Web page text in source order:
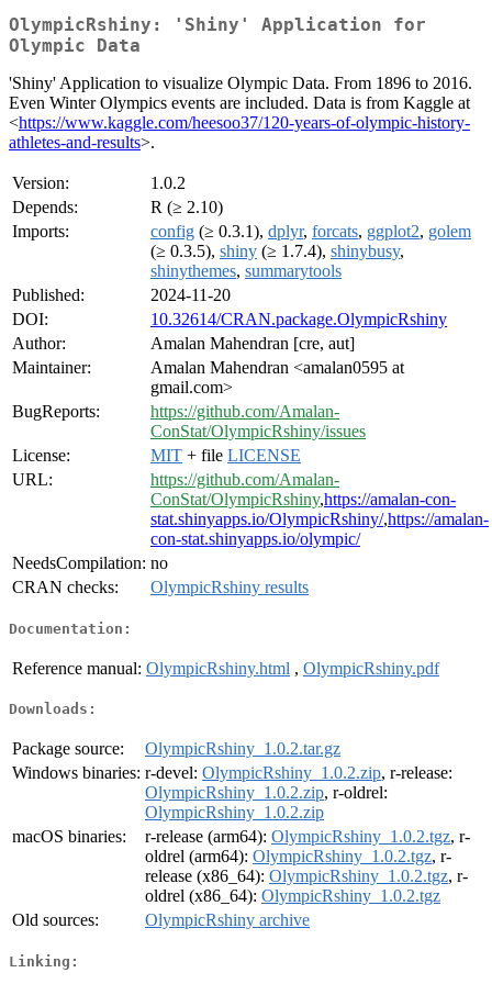
OlympicRshiny: 'Shiny' Application for
Olympic Data
'Shiny' Application to visualize Olympic Data. From 1896 to 2016.
Even Winter Olympics events are included. Data is from Kaggle at
<https://www.kaggle.com/heesoo37/120-years-of-olympic-history-
athletes-and-results>.
Version:
1.0.2
Depends:
R (≥ 2.10)
Imports:
config (≥ 0.3.1), dplyr, forcats, ggplot2, golem
(≥ 0.3.5), shiny (≥ 1.7.4), shinybusy,
shinythemes, summarytools
Published:
2024-11-20
DOI:
10.32614/CRAN.package.OlympicRshiny
Author:
Amalan Mahendran [cre, aut]
Maintainer:
Amalan Mahendran <amalan0595 at
gmail.com>
BugReports:
https://github.com/Amalan-
ConStat/OlympicRshiny/issues
License:
MIT + file LICENSE
URL:
https://github.com/Amalan-
ConStat/OlympicRshiny,https://amalan-con-
stat.shinyapps.io/OlympicRshiny/,https://amalan-
con-stat.shinyapps.io/olympic/
NeedsCompilation: no
CRAN checks:
OlympicRshiny results
Documentation:
Reference manual: OlympicRshiny.html , OlympicRshiny.pdf
Downloads:
Package source:
OlympicRshiny_1.0.2.tar.gz
Windows binaries: r-devel: OlympicRshiny_1.0.2.zip, r-release:
OlympicRshiny_1.0.2.zip, r-oldrel:
OlympicRshiny_1.0.2.zip
macOS binaries:
r-release (arm64): OlympicRshiny_1.0.2.tgz, r-
oldrel (arm64): OlympicRshiny_1.0.2.tgz, r-
release (x86_64): OlympicRshiny_1.0.2.tgz, r-
oldrel (x86_64): OlympicRshiny_1.0.2.tgz
Old sources:
OlympicRshiny archive
Linking: